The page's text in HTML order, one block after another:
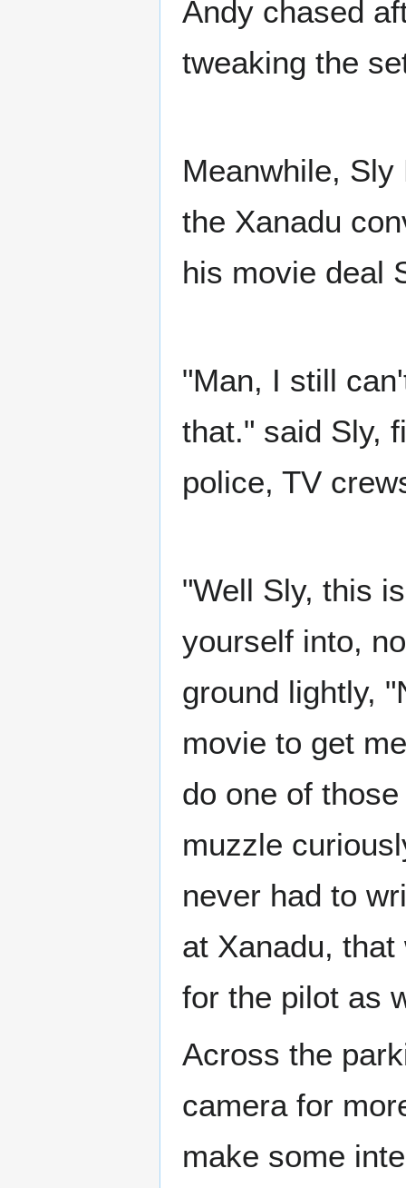
Andy chased
tweaking the
Meanwhile,
the Xanadu
his movie deal
"Man, I still
that." said Sly,
police, TV
"Well Sly, this
yourself into,
ground lightly,
movie to get
do one of
muzzle
never had to
at Xanadu,
for the pilot as
Across the
camera for
make some